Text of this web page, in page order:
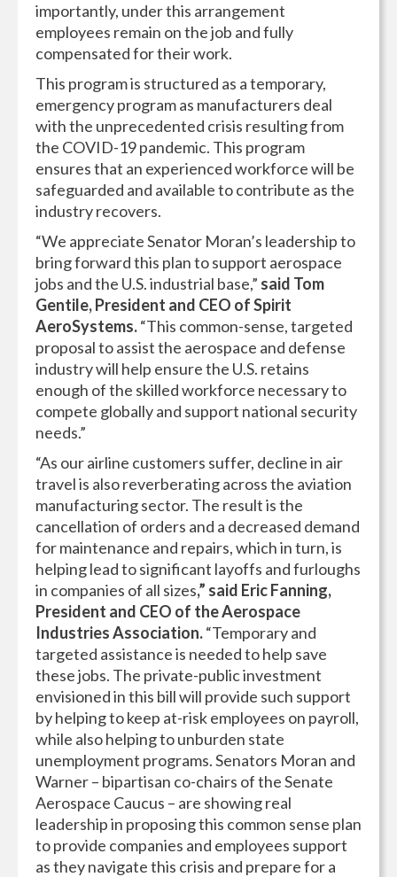
importantly, under this arrangement
employees remain on the job and fully
compensated for their work.
This program is structured as a temporary,
emergency program as manufacturers deal
with the unprecedented crisis resulting from
the COVID-19 pandemic. This program
ensures that an experienced workforce will be
safeguarded and available to contribute as the
industry recovers.
“We appreciate Senator Moran’s leadership to
bring forward this plan to support aerospace
jobs and the U.S. industrial base,” said Tom
Gentile, President and CEO of Spirit
AeroSystems.“This common-sense, targeted
proposal to assist the aerospace and defense
industry will help ensure the U.S. retains
enough of the skilled workforce necessary to
compete globally and support national security
needs.”
“As our airline customers suffer, decline in air
travel is also reverberating across the aviation
manufacturing sector. The result is the
cancellation of orders and a decreased demand
for maintenance and repairs, which in turn, is
helping lead to significant layoffs and furloughs
in companies of all sizes,” said Eric Fanning,
President and CEO of the Aerospace
Industries Association.“Temporary and
targeted assistance is needed to help save
these jobs. The private-public investment
envisioned in this bill will provide such support
by helping to keep at-risk employees on payroll,
while also helping to unburden state
unemployment programs. Senators Moran and
Warner – bipartisan co-chairs of the Senate
Aerospace Caucus – are showing real
leadership in proposing this common sense plan
to provide companies and employees support
as they navigate this crisis and prepare for a